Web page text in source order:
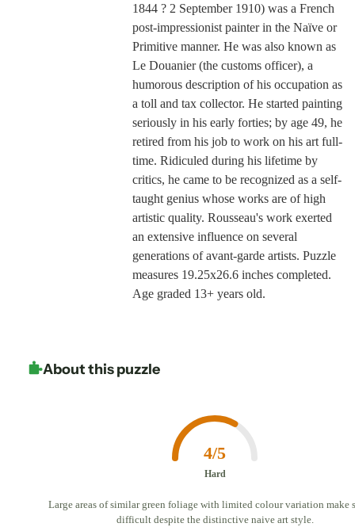
1844 ? 2 September 1910) was a French
post-impressionist painter in the Naïve or
Primitive manner. He was also known as
Le Douanier (the customs officer), a
humorous description of his occupation as
a toll and tax collector. He started painting
seriously in his early forties; by age 49, he
retired from his job to work on his art full-
time. Ridiculed during his lifetime by
critics, he came to be recognized as a self-
taught genius whose works are of high
artistic quality. Rousseau's work exerted
an extensive influence on several
generations of avant-garde artists. Puzzle
measures 19.25x26.6 inches completed.
Age graded 13+ years old.
About this puzzle
4/5
Hard
Large areas of similar green foliage with limited colour variation make
difficult despite the distinctive naive art style.